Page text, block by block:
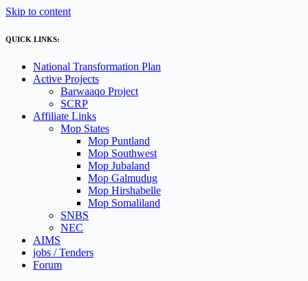
Skip to content
QUICK LINKS:
National Transformation Plan
Active Projects
Barwaaqo Project
SCRP
Affiliate Links
Mop States
Mop Puntland
Mop Southwest
Mop Jubaland
Mop Galmudug
Mop Hirshabelle
Mop Somaliland
SNBS
NEC
AIMS
jobs / Tenders
Forum